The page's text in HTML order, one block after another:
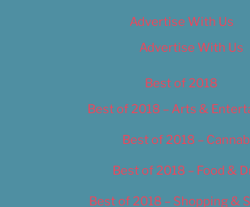
Advertise With Us
Advertise With Us
Best of 2018
Best of 2018 – Arts &
Best of 2018 –
Best of 2018 – Food &
Best of 2018 – Shopping &